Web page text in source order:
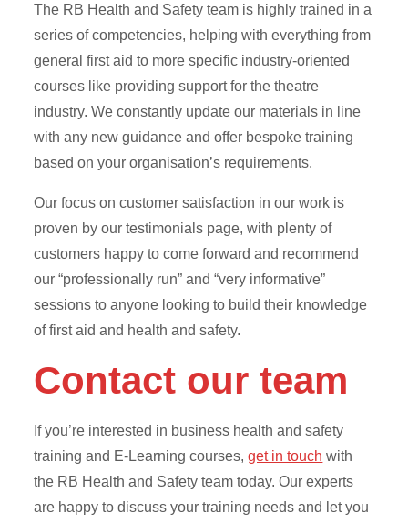
The RB Health and Safety team is highly trained in a
series of competencies, helping with everything from
general first aid to more specific industry-oriented
courses like providing support for the theatre
industry. We constantly update our materials in line
with any new guidance and offer bespoke training
based on your organisation’s requirements.
Our focus on customer satisfaction in our work is
proven by our testimonials page, with plenty of
customers happy to come forward and recommend
our “professionally run” and “very informative”
sessions to anyone looking to build their knowledge
of first aid and health and safety.
Contact our team
If you’re interested in business health and safety
training and E-Learning courses,get in touch with
the RB Health and Safety team today. Our experts
are happy to discuss your training needs and let you